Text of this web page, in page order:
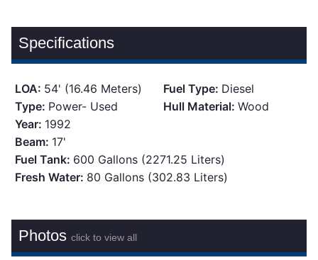
Specifications
LOA: 54' (16.46 Meters)
Type: Power- Used
Year: 1992
Beam: 17'
Fuel Type: Diesel
Hull Material:Wood
Fuel Tank: 600 Gallons (2271.25 Liters)
Fresh Water: 80 Gallons (302.83 Liters)
Photosclick to view all